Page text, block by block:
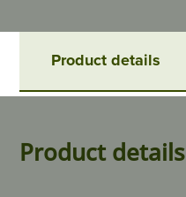
Product details
Product details